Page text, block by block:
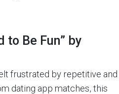
to Be Fun” by
frustrated by repetitive and
dating app matches, this